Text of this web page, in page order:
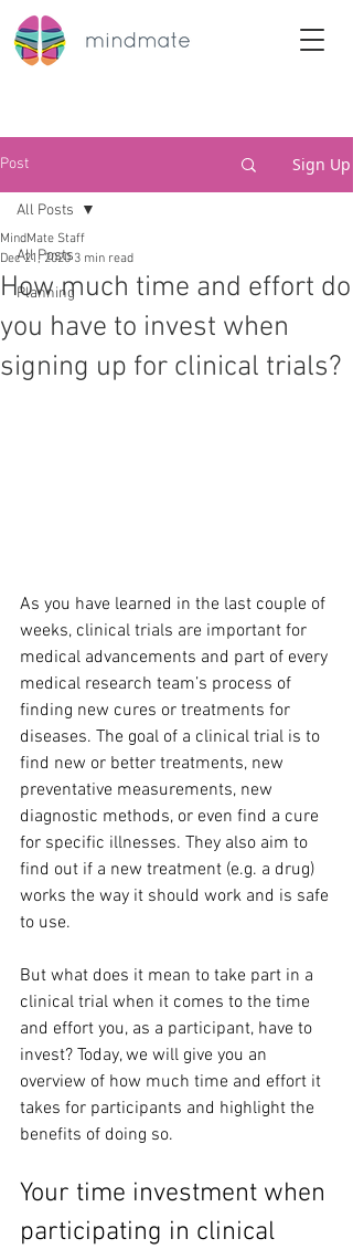
Post Sign Up
All Posts
Planning
All Posts
How much time and effort do
you have to invest when
signing up for clinical trials?
MindMate Staff
Dec 21, 2020 3 min read
As you have learned in the last couple of
weeks, clinical trials are important for
medical advancements and part of every
medical research team’s process of
finding new cures or treatments for
diseases. The goal of a clinical trial is to
find new or better treatments, new
preventative measurements, new
diagnostic methods, or even find a cure
for specific illnesses. They also aim to
find out if a new treatment (e.g. a drug)
works the way it should work and is safe
to use.
But what does it mean to take part in a
clinical trial when it comes to the time
and effort you, as a participant, have to
invest? Today, we will give you an
overview of how much time and effort it
takes for participants and highlight the
benefits of doing so.
Your time investment when
participating in clinical